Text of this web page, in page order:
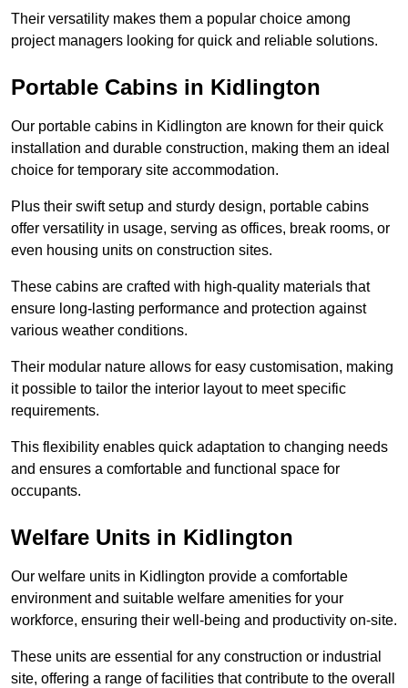
Their versatility makes them a popular choice among
project managers looking for quick and reliable solutions.
Portable Cabins in Kidlington
Our portable cabins in Kidlington are known for their quick
installation and durable construction, making them an ideal
choice for temporary site accommodation.
Plus their swift setup and sturdy design, portable cabins
offer versatility in usage, serving as offices, break rooms, or
even housing units on construction sites.
These cabins are crafted with high-quality materials that
ensure long-lasting performance and protection against
various weather conditions.
Their modular nature allows for easy customisation, making
it possible to tailor the interior layout to meet specific
requirements.
This flexibility enables quick adaptation to changing needs
and ensures a comfortable and functional space for
occupants.
Welfare Units in Kidlington
Our welfare units in Kidlington provide a comfortable
environment and suitable welfare amenities for your
workforce, ensuring their well-being and productivity on-site.
These units are essential for any construction or industrial
site, offering a range of facilities that contribute to the overall